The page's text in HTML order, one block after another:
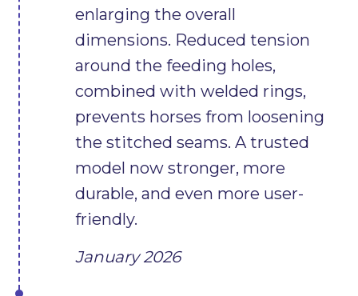
enlarging the overall
dimensions. Reduced tension
around the feeding holes,
combined with welded rings,
prevents horses from loosening
the stitched seams. A trusted
model now stronger, more
durable, and even more user-
friendly.
January 2026